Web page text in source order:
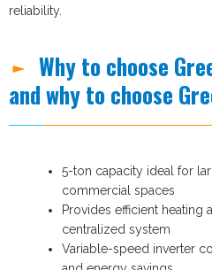
reliability.
Why to choose
and why to choose
5-ton capacity ideal for
commercial spaces
Provides efficient
centralized system
Variable-speed inverter